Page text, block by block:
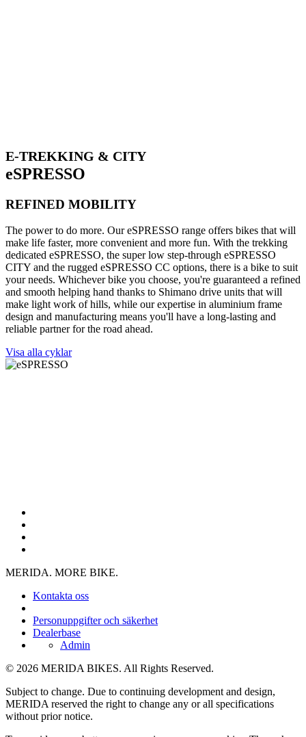
E-TREKKING & CITY
eSPRESSO
REFINED MOBILITY
The power to do more. Our eSPRESSO range offers bikes that will
make life faster, more convenient and more fun. With the trekking
dedicated eSPRESSO, the super low step-through eSPRESSO
CITY and the rugged eSPRESSO CC options, there is a bike to suit
your needs. Whichever bike you choose, you're guaranteed a refined
and smooth helping hand thanks to Shimano drive units that will
make light work of hills, while our expertise in aluminium frame
design and manufacturing means you'll have a long-lasting and
reliable partner for the road ahead.
Visa alla cyklar
MERIDA. MORE BIKE.
Kontakta oss
Personuppgifter och säkerhet
Dealerbase
Admin
© 2026 MERIDA BIKES. All Rights Reserved.
Subject to change. Due to continuing development and design,
MERIDA reserved the right to change any or all specifications
without prior notice.